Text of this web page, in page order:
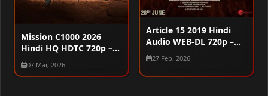
Mission C1000 2026
Hindi HQ HDTC 720p –
480p – 1080p
07 Mar, 2026
Article 15 2019 Hindi
Audio WEB-DL 720p –
480p – 1080p
27 Feb, 2026